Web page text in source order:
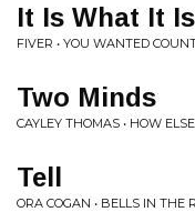
It Is What It
FIVER • YOU WANTED
Two Minds
CAYLEY THOMAS • HOW
Tell
ORA COGAN • BELLS IN THE